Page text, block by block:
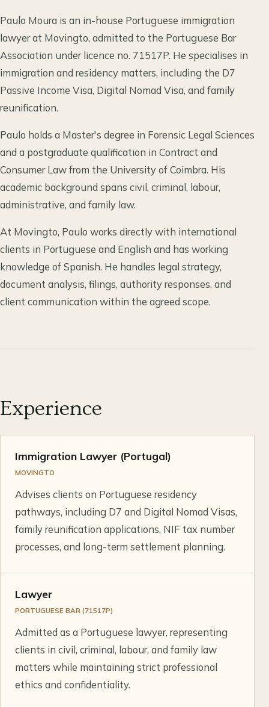
Paulo Moura is an in-house Portuguese immigration
lawyer at Movingto, admitted to the Portuguese Bar
Association under licence no. 71517P. He specialises in
immigration and residency matters, including the D7
Passive Income Visa, Digital Nomad Visa, and family
reunification.
Paulo holds a Master's degree in Forensic Legal Sciences
and a postgraduate qualification in Contract and
Consumer Law from the University of Coimbra. His
academic background spans civil, criminal, labour,
administrative, and family law.
At Movingto, Paulo works directly with international
clients in Portuguese and English and has working
knowledge of Spanish. He handles legal strategy,
document analysis, filings, authority responses, and
client communication within the agreed scope.
Experience
Immigration Lawyer (Portugal)
MOVINGTO
Advises clients on Portuguese residency
pathways, including D7 and Digital Nomad Visas,
family reunification applications, NIF tax number
processes, and long-term settlement planning.
Lawyer
PORTUGUESE BAR (71517P)
Admitted as a Portuguese lawyer, representing
clients in civil, criminal, labour, and family law
matters while maintaining strict professional
ethics and confidentiality.